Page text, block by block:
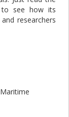
to see how its
researchers